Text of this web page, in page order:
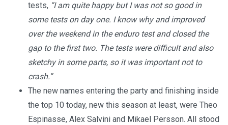
tests, “I am quite happy but I was not so good in
some tests on day one. I know why and improved
over the weekend in the enduro test and closed the
gap to the first two. The tests were difficult and also
sketchy in some parts, so it was important not to
crash.”
The new names entering the party and finishing inside
the top 10 today, new this season at least, were Theo
Espinasse, Alex Salvini and Mikael Persson. All stood